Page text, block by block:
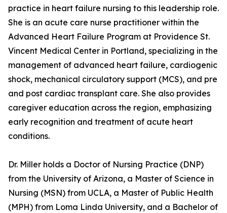
practice in heart failure nursing to this leadership role.
She is an acute care nurse practitioner within the
Advanced Heart Failure Program at Providence St.
Vincent Medical Center in Portland, specializing in the
management of advanced heart failure, cardiogenic
shock, mechanical circulatory support (MCS), and pre
and post cardiac transplant care. She also provides
caregiver education across the region, emphasizing
early recognition and treatment of acute heart
conditions.
Dr. Miller holds a Doctor of Nursing Practice (DNP)
from the University of Arizona, a Master of Science in
Nursing (MSN) from UCLA, a Master of Public Health
(MPH) from Loma Linda University, and a Bachelor of